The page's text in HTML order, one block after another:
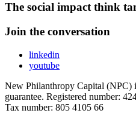
The social impact think
Join the conversation
linkedin
youtube
New Philanthropy Capital (NPC)
guarantee. Registered number:
Tax number: 805 4105 66